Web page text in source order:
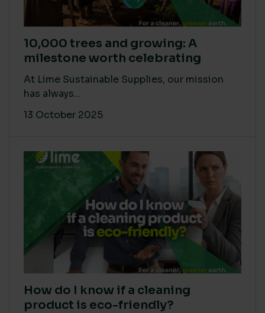
10,000 trees and growing: A
milestone worth celebrating
At Lime Sustainable Supplies, our mission
has always...
13 October 2025
How do I know if a cleaning
product is eco-friendly?